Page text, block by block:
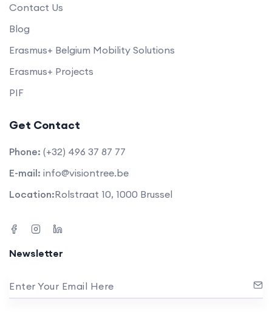
Contact Us
Blog
Erasmus+ Belgium Mobility Solutions
Erasmus+ Projects
PIF
Get Contact
Phone: (+32) 496 37 87 77
E-mail: info@visiontree.be
Location:Rolstraat 10, 1000 Brussel
Newsletter
Enter Your Email Here